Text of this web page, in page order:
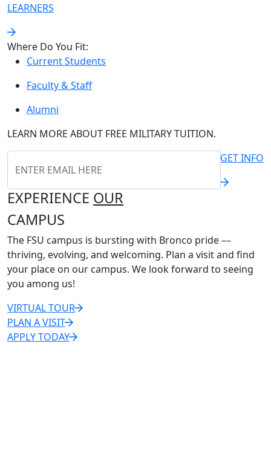
LEARNERS
Where Do You Fit:
Current Students
Faculty & Staff
Alumni
LEARN MORE ABOUT FREE MILITARY TUITION.
GET INFO
EXPERIENCE OUR
CAMPUS
The FSU campus is bursting with Bronco pride ––
thriving, evolving, and welcoming. Plan a visit and find
your place on our campus. We look forward to seeing
you among us!
VIRTUAL TOUR
PLAN A VISIT
APPLY TODAY